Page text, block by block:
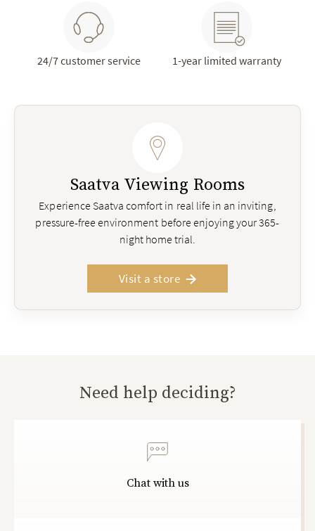
24/7 customer service 1-year limited warranty
Saatva Viewing Rooms
Experience Saatva comfort in real life in an inviting,
pressure-free environment before enjoying your 365-
night home trial.
Visit a store
Need help deciding?
Chat with us